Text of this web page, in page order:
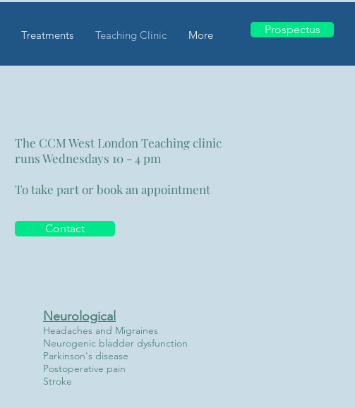
Treatments Teaching Clinic More Prospectus
The CCM West London Teaching clinic
runs Wednesdays 10 - 4 pm
To take part or book an appointment
Contact
Neurological
Headaches and Migraines
Neurogenic bladder dysfunction
Parkinson's disease
Postoperative pain
Stroke